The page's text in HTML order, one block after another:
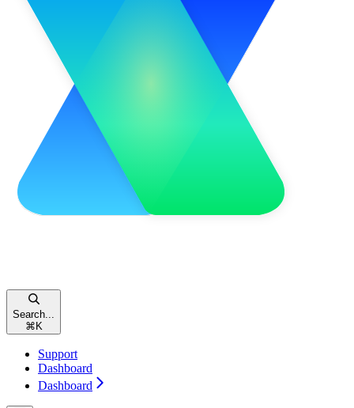
Search...
⌘ K
Support
Dashboard
Dashboard